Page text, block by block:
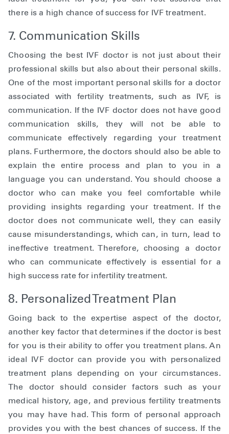
there is a high chance of success for IVF treatment.
7. Communication Skills
Choosing the best IVF doctor is not just about their
professional skills but also about their personal skills.
One of the most important personal skills for a doctor
associated with fertility treatments, such as IVF, is
communication. If the IVF doctor does not have good
communication skills, they will not be able to
communicate effectively regarding your treatment
plans. Furthermore, the doctors should also be able to
explain the entire process and plan to you in a
language you can understand. You should choose a
doctor who can make you feel comfortable while
providing insights regarding your treatment. If the
doctor does not communicate well, they can easily
cause misunderstandings, which can, in turn, lead to
ineffective treatment. Therefore, choosing a doctor
who can communicate effectively is essential for a
high success rate for infertility treatment.
8. Personalized Treatment Plan
Going back to the expertise aspect of the doctor,
another key factor that determines if the doctor is best
for you is their ability to offer you treatment plans. An
ideal IVF doctor can provide you with personalized
treatment plans depending on your circumstances.
The doctor should consider factors such as your
medical history, age, and previous fertility treatments
you may have had. This form of personal approach
provides you with the best chances of success. If the